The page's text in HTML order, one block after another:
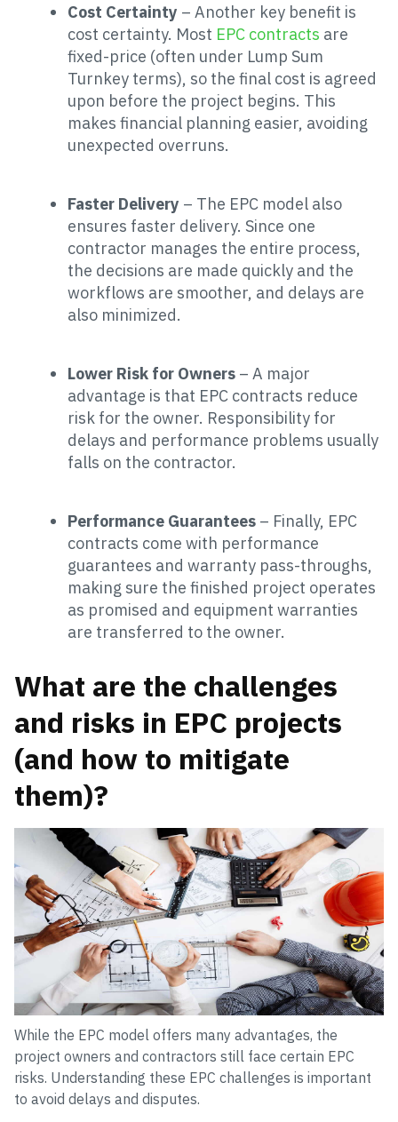
Cost Certainty – Another key benefit is
cost certainty. Most EPC contracts are
fixed-price (often under Lump Sum
Turnkey terms), so the final cost is agreed
upon before the project begins. This
makes financial planning easier, avoiding
unexpected overruns.
Faster Delivery – The EPC model also
ensures faster delivery. Since one
contractor manages the entire process,
the decisions are made quickly and the
workflows are smoother, and delays are
also minimized.
Lower Risk for Owners – A major
advantage is that EPC contracts reduce
risk for the owner. Responsibility for
delays and performance problems usually
falls on the contractor.
Performance Guarantees – Finally, EPC
contracts come with performance
guarantees and warranty pass-throughs,
making sure the finished project operates
as promised and equipment warranties
are transferred to the owner.
What are the challenges
and risks in EPC projects
(and how to mitigate
them)?
While the EPC model offers many advantages, the
project owners and contractors still face certain EPC
risks. Understanding these EPC challenges is important
to avoid delays and disputes.